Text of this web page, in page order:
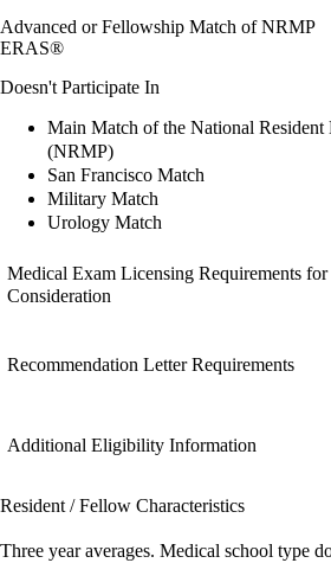
Advanced or Fellowship Match of NRMP
ERAS®
Doesn't Participate In
Main Match of the National Resident
(NRMP)
San Francisco Match
Military Match
Urology Match
Medical Exam Licensing Requirements
Consideration
Recommendation Letter Requirements
Additional Eligibility Information
Resident / Fellow Characteristics
Three year averages. Medical school type